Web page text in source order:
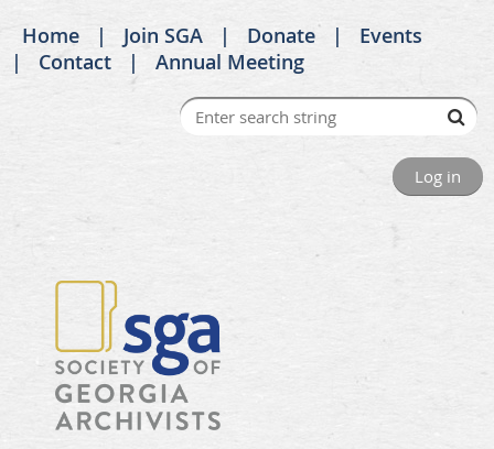
Home Join SGA Donate
Events
Contact
Annual Meeting
Log in